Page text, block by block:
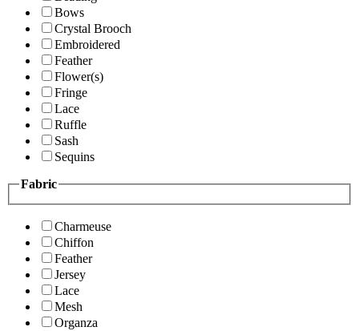
Bows
Crystal Brooch
Embroidered
Feather
Flower(s)
Fringe
Lace
Ruffle
Sash
Sequins
Fabric
Charmeuse
Chiffon
Feather
Jersey
Lace
Mesh
Organza